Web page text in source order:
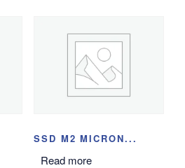
SSD M2 MICRON...
Read more